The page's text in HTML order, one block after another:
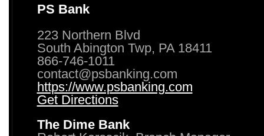
PS Bank
223 Northern Blvd
South Abington Twp, PA 18411
866-746-1011
contact@psbanking.com
https://www.psbanking.com
Get Directions
The Dime Bank